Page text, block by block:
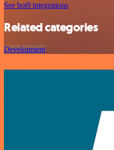
See bot9 integrations
Related categories
Development